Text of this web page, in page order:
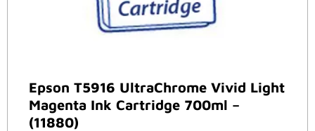
Epson T5916 UltraChrome Vivid Light
Magenta Ink Cartridge 700ml –
(11880)